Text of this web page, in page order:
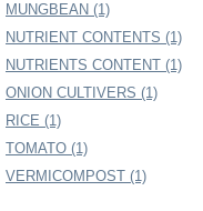
MUNGBEAN (1)
NUTRIENT CONTENTS (1)
NUTRIENTS CONTENT (1)
ONION CULTIVERS (1)
RICE (1)
TOMATO (1)
VERMICOMPOST (1)